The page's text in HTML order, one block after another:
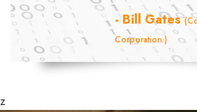
- Bill Gates
Corporation.)
z